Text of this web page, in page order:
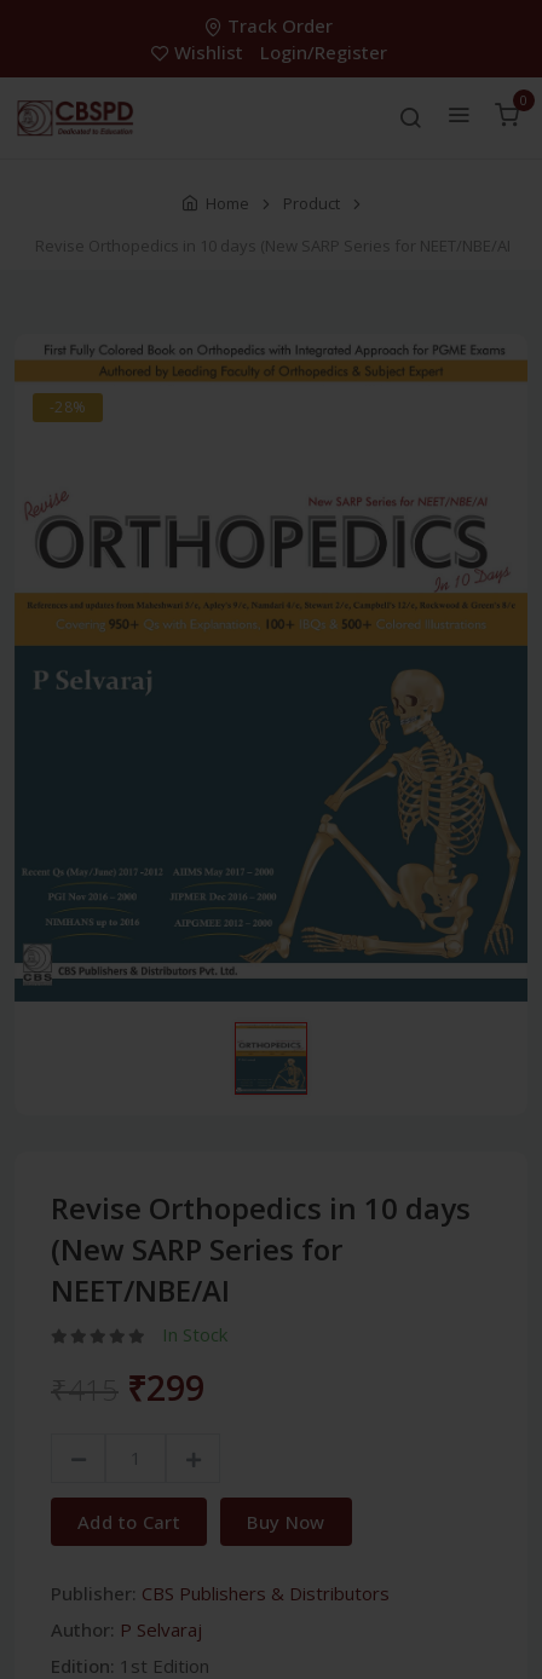
Track Order
Wishlist
Login/Register
0
Home
Product
Revise Orthopedics in 10 days (New SARP Series for NEET/NBE/AI
-28%
Revise Orthopedics in 10 days
(New SARP Series for
NEET/NBE/AI
In Stock
₹299
Add to Cart Buy Now
Publisher: CBS Publishers & Distributors
Author: P Selvaraj
Edition: 1st Edition